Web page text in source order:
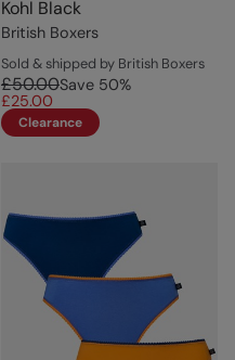
Kohl Black
British Boxers
Sold & shipped by British Boxers
£50.00Save 50%
£25.00
Clearance